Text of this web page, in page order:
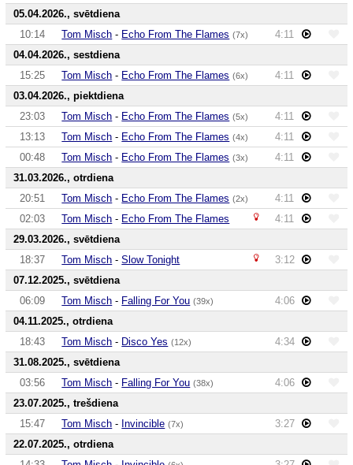
05.04.2026., svētdiena
10:14
Tom Misch - Echo From The Flames (7x)
4:11
04.04.2026., sestdiena
15:25
Tom Misch - Echo From The Flames (6x)
4:11
03.04.2026., piektdiena
23:03
Tom Misch - Echo From The Flames (5x)
4:11
13:13
Tom Misch - Echo From The Flames (4x)
4:11
00:48
Tom Misch - Echo From The Flames (3x)
4:11
31.03.2026., otrdiena
20:51
Tom Misch - Echo From The Flames (2x)
4:11
02:03
Tom Misch - Echo From The Flames
4:11
29.03.2026., svētdiena
18:37
Tom Misch -Slow Tonight
3:12
07.12.2025., svētdiena
06:09
Tom Misch - Falling For You (39x)
4:06
04.11.2025., otrdiena
18:43
Tom Misch - Disco Yes (12x)
4:34
31.08.2025., svētdiena
03:56
Tom Misch - Falling For You (38x)
4:06
23.07.2025., trešdiena
15:47
Tom Misch - Invincible (7x)
3:27
22.07.2025., otrdiena